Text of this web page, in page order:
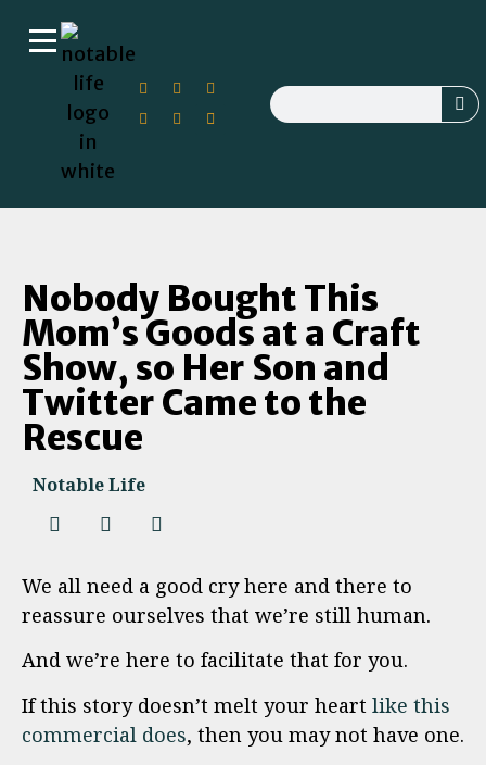
Nobody Bought This
Mom’s Goods at a Craft
Show, so Her Son and
Twitter Came to the
Rescue
Notable Life
We all need a good cry here and there to
reassure ourselves that we’re still human.
And we’re here to facilitate that for you.
If this story doesn’t melt your heart like this
commercial does, then you may not have one.